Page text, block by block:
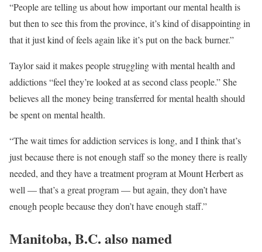
“People are telling us about how important our mental health is
but then to see this from the province, it’s kind of disappointing in
that it just kind of feels again like it’s put on the back burner.”
Taylor said it makes people struggling with mental health and
addictions “feel they’re looked at as second class people.” She
believes all the money being transferred for mental health should
be spent on mental health.
“The wait times for addiction services is long, and I think that’s
just because there is not enough staff so the money there is really
needed, and they have a treatment program at Mount Herbert as
well — that’s a great program — but again, they don’t have
enough people because they don’t have enough staff.”
Manitoba, B.C. also named